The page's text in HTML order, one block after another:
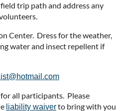
trip path and address any
Center. Dress for the weather,
water and insect repellent if
all participants. Please
liability waiverto bring with you